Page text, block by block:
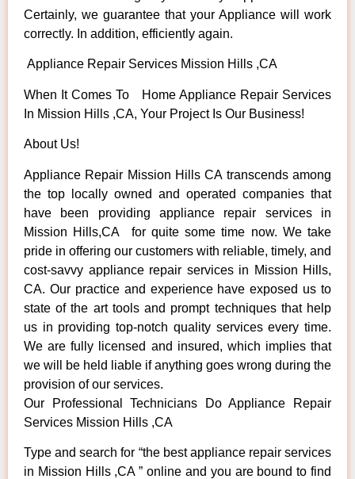
Certainly, we guarantee that your Appliance will work
correctly. In addition, efficiently again.
Appliance Repair Services Mission Hills ,CA
When It Comes To Home Appliance Repair Services
In Mission Hills ,CA, Your Project Is Our Business!
About Us!
Appliance Repair Mission Hills CA transcends among
the top locally owned and operated companies that
have been providing appliance repair services in
Mission Hills,CA for quite some time now. We take
pride in offering our customers with reliable, timely, and
cost-savvy appliance repair services in Mission Hills,
CA. Our practice and experience have exposed us to
state of the art tools and prompt techniques that help
us in providing top-notch quality services every time.
We are fully licensed and insured, which implies that
we will be held liable if anything goes wrong during the
provision of our services.
Our Professional Technicians Do Appliance Repair
Services Mission Hills ,CA
Type and search for “the best appliance repair services
in Mission Hills ,CA ” online and you are bound to find